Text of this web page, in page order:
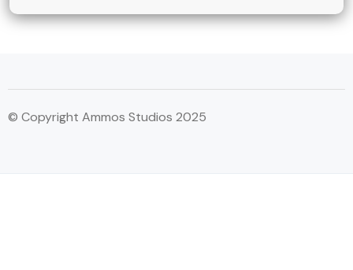
© Copyright Ammos Studios 2025